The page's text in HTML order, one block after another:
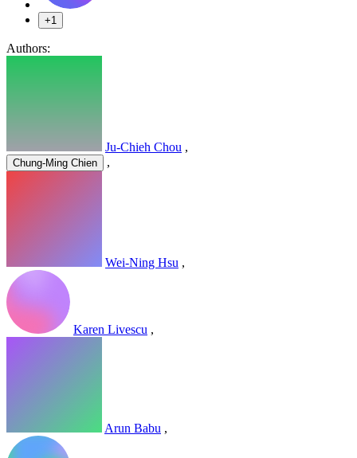
+1
Authors:
Ju-Chieh Chou ,
Chung-Ming Chien ,
Wei-Ning Hsu ,
Karen Livescu ,
Arun Babu ,